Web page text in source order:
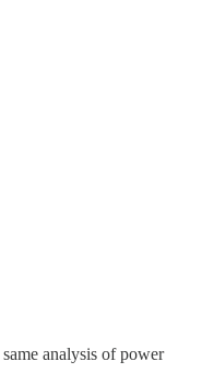
analysis of power